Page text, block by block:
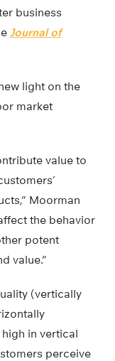
business
Journal of
light on the
market
value to
Moorman
the behavior
potent
value.”
(vertically
in vertical
perceive